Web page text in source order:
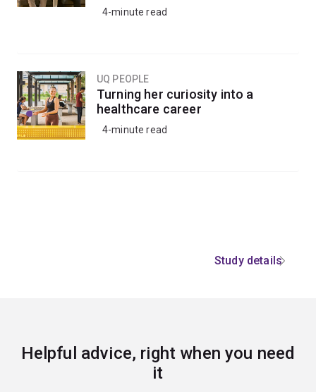
4-minute read
UQ PEOPLE
Turning her curiosity into a
healthcare career
4-minute read
Study details
Helpful advice, right when you need
it